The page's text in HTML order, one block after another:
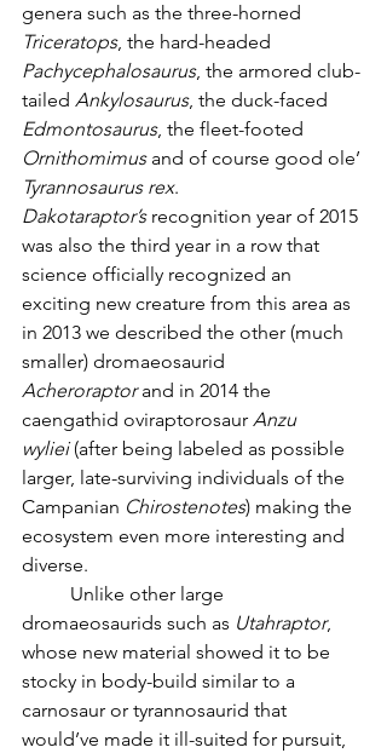
genera such as the three-horned
Triceratops, the hard-headed
Pachycephalosaurus, the armored club-
tailed Ankylosaurus, the duck-faced
Edmontosaurus, the fleet-footed
Ornithomimus and of course good ole’
Tyrannosaurus rex.
Dakotaraptor’s recognition year of 2015
was also the third year in a row that
science officially recognized an
exciting new creature from this area as
in 2013 we described the other (much
smaller) dromaeosaurid
Acheroraptor and in 2014 the
caengathid oviraptorosaur Anzu
wyliei (after being labeled as possible
larger, late-surviving individuals of the
Campanian Chirostenotes) making the
ecosystem even more interesting and
diverse.
dromaeosaurids such as Utahraptor,
whose new material showed it to be
stocky in body-build similar to a
carnosaur or tyrannosaurid that
would’ve made it ill-suited for pursuit,